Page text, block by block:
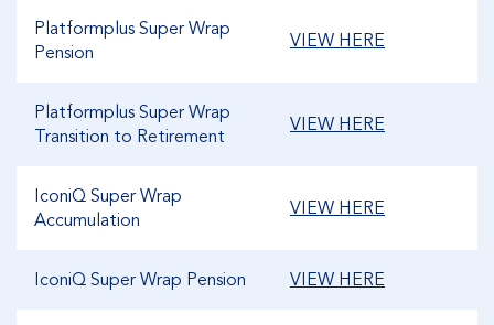
Platformplus Super Wrap
Pension
VIEW HERE
Platformplus Super Wrap
Transition to Retirement
VIEW HERE
IconiQ Super Wrap
Accumulation
VIEW HERE
IconiQ Super Wrap Pension VIEW HERE